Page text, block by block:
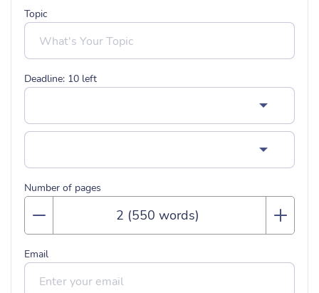
Topic
Deadline: 10 left
Number of pages
Email